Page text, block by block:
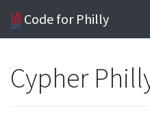
Code for Philly
Cypher